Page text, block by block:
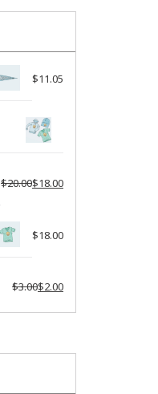
$11.05
$20.00$18.00
$18.00
$3.00$2.00